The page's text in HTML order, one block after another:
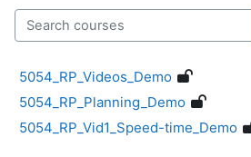
Search courses
5054_RP_Videos_Demo
5054_RP_Planning_Demo
5054_RP_Vid1_Speed-time_Demo